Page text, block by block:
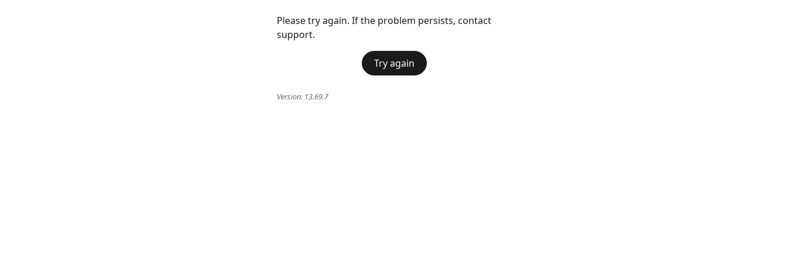
Please try again. If the problem persists, contact
support.
Try again
Version: 13.69.7